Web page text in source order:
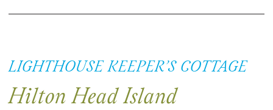
LIGHTHOUSE KEEPER’S COTTAGE
Hilton Head Island